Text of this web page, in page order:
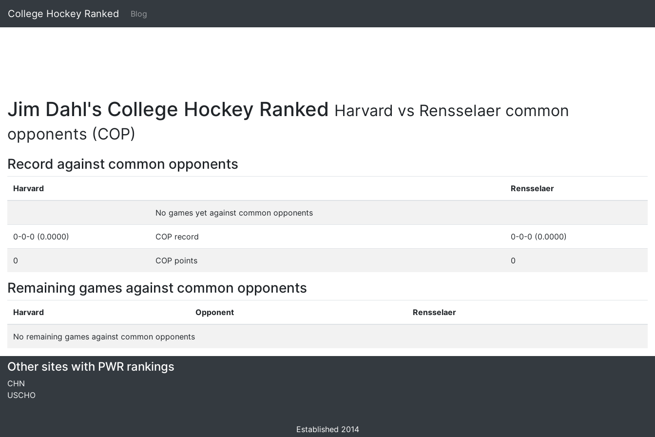
College Hockey Ranked Blog
Jim Dahl's College Hockey Ranked Harvard vs Rensselaer common
opponents (COP)
Record against common opponents
Harvard Rensselaer
No games yet against common opponents
0-0-0 (0.0000) COP record 0-0-0 (0.0000)
0 COP points 0
Remaining games against common opponents
Harvard Opponent Rensselaer
No remaining games against common opponents
Other sites with PWR rankings
CHN
USCHO
Established 2014